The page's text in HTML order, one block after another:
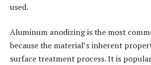
used.
Aluminum anodizing is the most
because the material’s inherent
surface treatment process. It is